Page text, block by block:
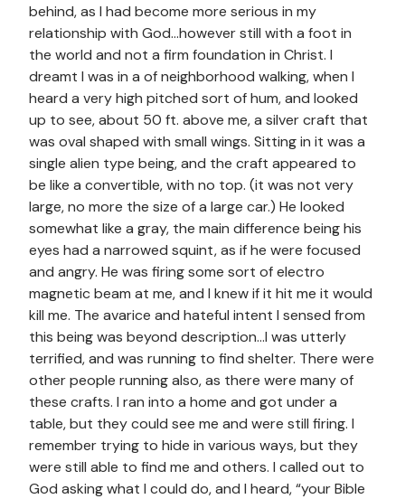
behind, as I had become more serious in my
relationship with God…however still with a foot in
the world and not a firm foundation in Christ. I
dreamt I was in a of neighborhood walking, when I
heard a very high pitched sort of hum, and looked
up to see, about 50 ft. above me, a silver craft that
was oval shaped with small wings. Sitting in it was a
single alien type being, and the craft appeared to
be like a convertible, with no top. (it was not very
large, no more the size of a large car.) He looked
somewhat like a gray, the main difference being his
eyes had a narrowed squint, as if he were focused
and angry. He was firing some sort of electro
magnetic beam at me, and I knew if it hit me it would
kill me. The avarice and hateful intent I sensed from
this being was beyond description…I was utterly
terrified, and was running to find shelter. There were
other people running also, as there were many of
these crafts. I ran into a home and got under a
table, but they could see me and were still firing. I
remember trying to hide in various ways, but they
were still able to find me and others. I called out to
God asking what I could do, and I heard, “your Bible